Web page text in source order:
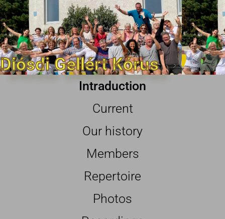
Diósdi Gellért Kórus
Intraduction
Current
Our history
Members
Repertoire
Photos